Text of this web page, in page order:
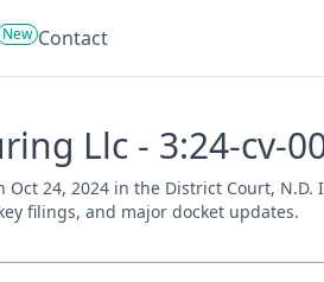
New Contact
Llc - 3:24-cv-
Oct 24, 2024 in the District Court,
filings, and major docket updates.